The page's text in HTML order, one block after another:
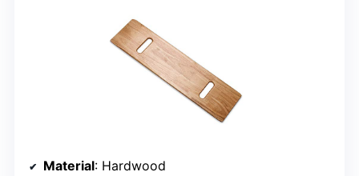
Material: Hardwood